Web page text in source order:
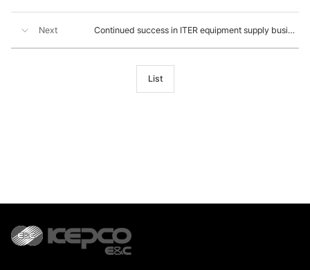
Next Continued success in ITER equipment supply business
List